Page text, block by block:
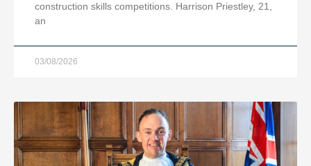
construction skills competitions. Harrison Priestley, 21,
an
03/08/2026